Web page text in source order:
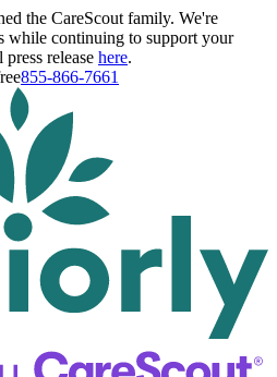
the CareScout family. We're
while continuing to support your
release here.
855-866-7661